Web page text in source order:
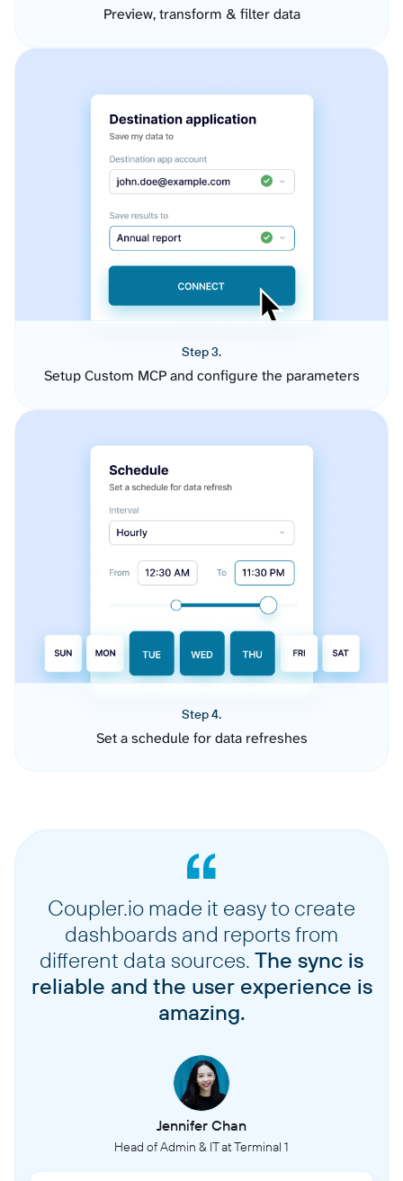
Preview, transform & filter data
Step 3.
Setup Custom MCP and configure the parameters
Step 4.
Set a schedule for data refreshes
Coupler.io made it easy to create
dashboards and reports from
different data sources. The sync is
reliable and the user experience is
amazing.
Jennifer Chan
Head of Admin & IT at Terminal 1